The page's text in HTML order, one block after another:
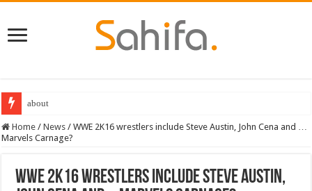
about
Home / News / WWE 2K16 wrestlers include Steve Austin, John Cena and …
Marvels Carnage?
WWE 2K16 wrestlers include Steve Austin,